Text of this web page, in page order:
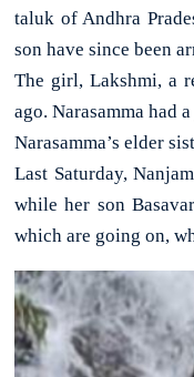
taluk of Andhra
son have since been
The girl, Lakshmi, a
ago. Narasamma had
Narasamma’s elder
Last Saturday,
while her son
which are going on,